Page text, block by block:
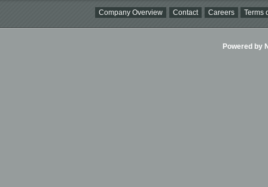
Company Overview Contact Careers Terms
Powered by